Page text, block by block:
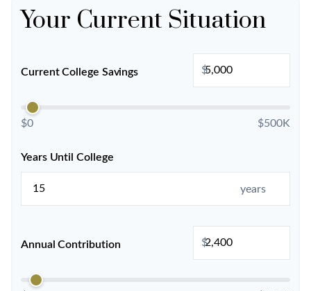
Your Current Situation
Current College Savings $
$0 $500K
Years Until College
years
Annual Contribution $